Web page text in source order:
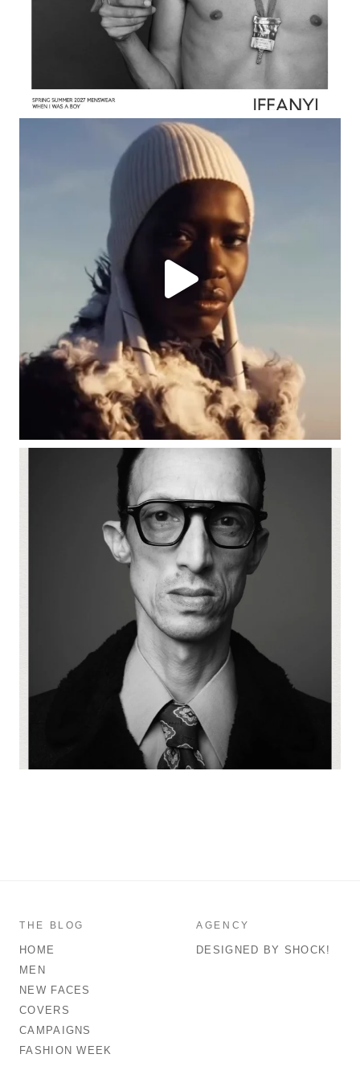
THE BLOG
HOME
MEN
NEW FACES
COVERS
CAMPAIGNS
FASHION WEEK
AGENCY
DESIGNED BY SHOCK!